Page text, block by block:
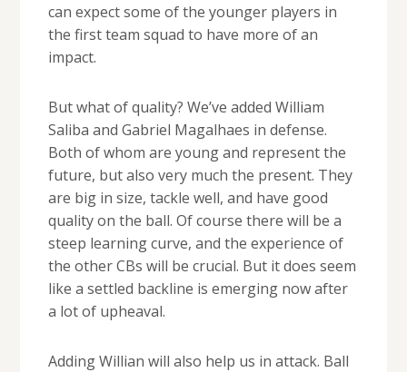
can expect some of the younger players in
the first team squad to have more of an
impact.
But what of quality? We’ve added William
Saliba and Gabriel Magalhaes in defense.
Both of whom are young and represent the
future, but also very much the present. They
are big in size, tackle well, and have good
quality on the ball. Of course there will be a
steep learning curve, and the experience of
the other CBs will be crucial. But it does seem
like a settled backline is emerging now after
a lot of upheaval.
Adding Willian will also help us in attack. Ball